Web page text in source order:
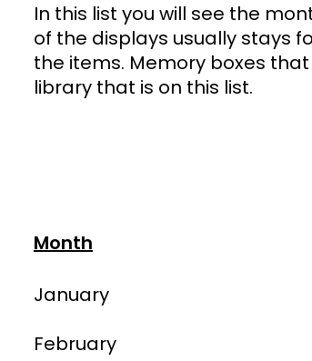
In this list you will see the
of the displays usually stays
the items. Memory boxes
library that is on this list.
Month
January
February